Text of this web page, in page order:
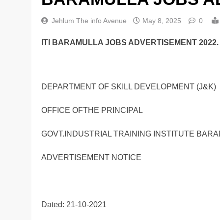
Jehlum The info Avenue May 8, 2025 0
ITI BARAMULLA JOBS ADVERTISEMENT 2022.
DEPARTMENT OF SKILL DEVELOPMENT (J&K)
OFFICE OFTHE PRINCIPAL
GOVT.INDUSTRIAL TRAINING INSTITUTE
ADVERTISEMENT NOTICE
Dated: 21-10-2021